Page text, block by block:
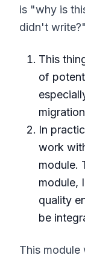
is "why is
didn't
This
of
In
work
module.
module,
quality
be
This module